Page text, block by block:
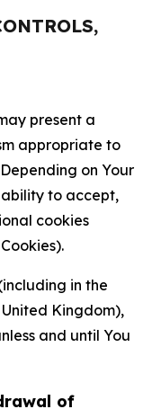
present a
appropriate to
on Your
to accept,
cookies
in the
Kingdom),
and until You
of